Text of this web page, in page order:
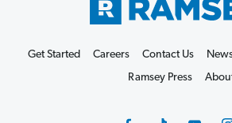
Get Started Careers Contact Us
Ramsey Press